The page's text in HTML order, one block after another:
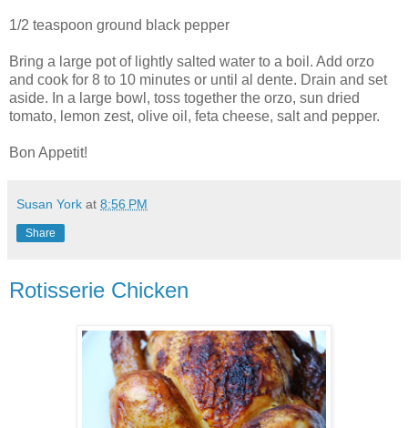
1/2 teaspoon ground black pepper
Bring a large pot of lightly salted water to a boil. Add orzo
and cook for 8 to 10 minutes or until al dente. Drain and set
aside. In a large bowl, toss together the orzo, sun dried
tomato, lemon zest, olive oil, feta cheese, salt and pepper.
Bon Appetit!
Susan York at 8:56 PM
Share
Rotisserie Chicken